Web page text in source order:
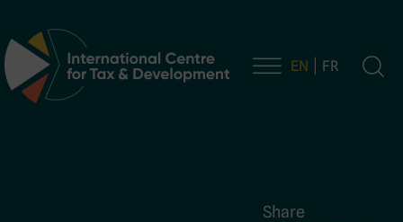
Main Navigation EN FR
Share